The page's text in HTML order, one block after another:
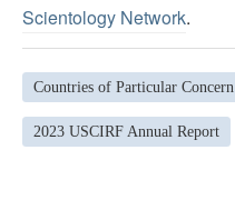
Scientology Network.
Countries of Particular Concern
2023 USCIRF Annual Report